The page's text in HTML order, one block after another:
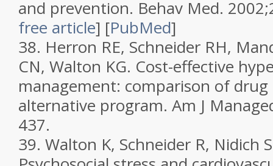
and prevention. Behav Med. 2002;
free article] [PubMed]
38. Herron RE, Schneider RH,
CN, Walton KG. Cost-effective
management: comparison of
alternative program. Am J
437.
39. Walton K, Schneider R, Nidich